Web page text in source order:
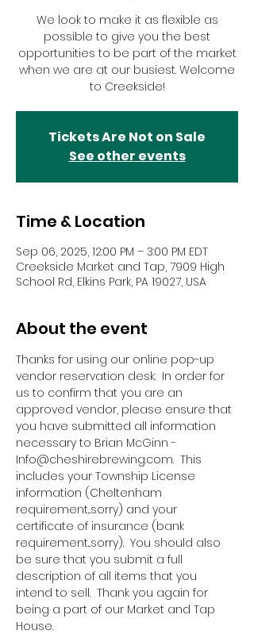
We look to make it as flexible as
possible to give you the best
opportunities to be part of the market
when we are at our busiest. Welcome
to Creekside!
Tickets Are Not on Sale
See other events
Time & Location
Sep 06, 2025, 12:00 PM – 3:00 PM EDT
Creekside Market and Tap, 7909 High
School Rd, Elkins Park, PA 19027, USA
About the event
Thanks for using our online pop-up
vendor reservation desk.  In order for
us to confirm that you are an
approved vendor, please ensure that
you have submitted all information
necessary to Brian McGinn -
Info@cheshirebrewing.com.  This
includes your Township License
information (Cheltenham
requirement...sorry) and your
certificate of insurance (bank
requirement...sorry).  You should also
be sure that you submit a full
description of all items that you
intend to sell.  Thank you again for
being a part of our Market and Tap
House.